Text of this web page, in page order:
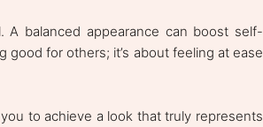
balanced appearance can boost self-
for others; it’s about feeling at ease
to achieve a look that truly represents